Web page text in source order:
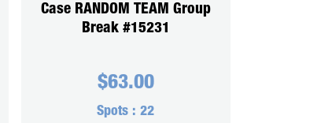
Case RANDOM TEAM Group
Break #15231
$63.00
Spots :22